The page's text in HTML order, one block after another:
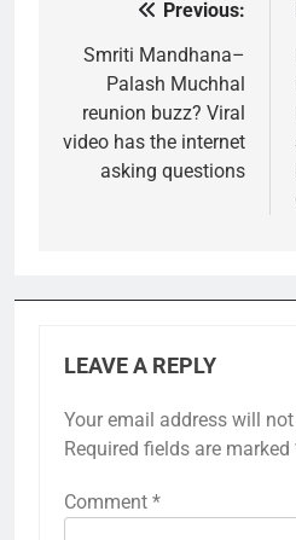
navigation
Previous:
Smriti Mandhana–
Palash Muchhal
reunion buzz? Viral
video has the internet
asking questions
LEAVE A REPLY
Your email address will
Required fields are marked
Comment *